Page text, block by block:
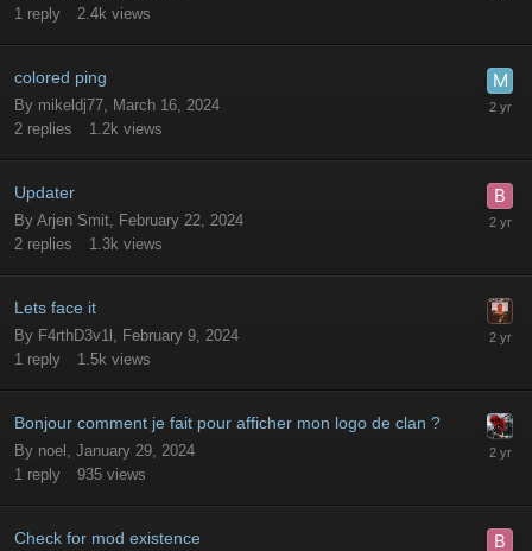
1 reply 2.4k views
colored ping
By mikeldj77, March 16, 2024
2 replies 1.2k views
Updater
By Arjen Smit, February 22, 2024
2 replies 1.3k views
Lets face it
By F4rthD3v1l , February 9, 2024
1 reply 1.5k views
Bonjour comment je fait pour afficher mon logo de clan ?
By noel , January 29, 2024
1 reply 935 views
Check for mod existence